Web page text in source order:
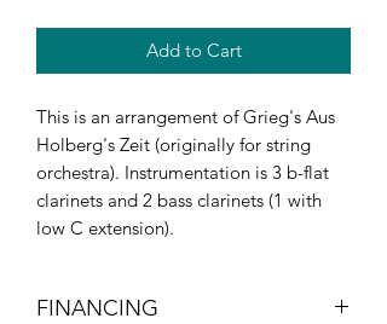
Add to Cart
This is an arrangement of Grieg's Aus
Holberg's Zeit (originally for string
orchestra). Instrumentation is 3 b-flat
clarinets and 2 bass clarinets (1 with
low C extension).
FINANCING